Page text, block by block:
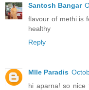
Santosh Bangar
flavour of methi is
healthy
Reply
Mlle Paradis
hi aparna! so